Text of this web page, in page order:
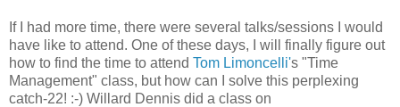
If I had more time, there were several talks/sessions I would
have like to attend. One of these days, I will finally figure out
how to find the time to attend Tom Limoncelli's "Time
Management" class, but how can I solve this perplexing
catch-22! :-) Willard Dennis did a class on